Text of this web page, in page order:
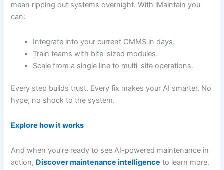
mean ripping out systems overnight. With iMaintain you
can:
Integrate into your current CMMS in days.
Train teams with bite-sized modules.
Scale from a single line to multi-site operations.
Every step builds trust. Every fix makes your AI smarter. No
hype, no shock to the system.
Explore how it works
And when you’re ready to see AI-powered maintenance in
action, Discover maintenance intelligence to learn more.